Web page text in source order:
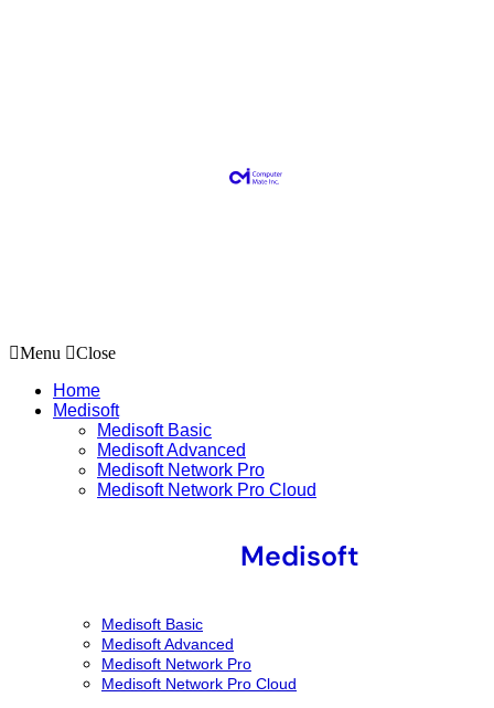
Menu
Close
Home
Medisoft
Medisoft Basic
Medisoft Advanced
Medisoft Network Pro
Medisoft Network Pro Cloud
Medisoft
Medisoft Basic
Medisoft Advanced
Medisoft Network Pro
Medisoft Network Pro Cloud